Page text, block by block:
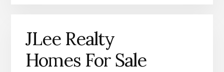
JLee Realty
Homes For Sale